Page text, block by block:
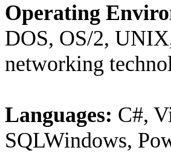
Operating
DOS, OS/2,
networking
Languages: C#,
SQLWindows,